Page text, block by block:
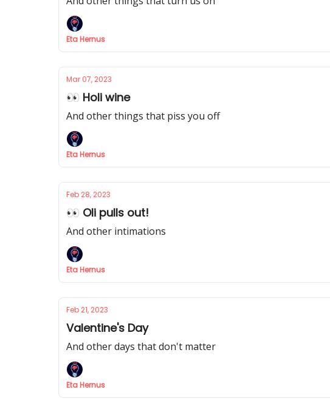
Eta Hernus
Mar 07, 2023
👀 Holi wine
And other things that piss you off
Eta Hernus
Feb 28, 2023
👀 Oli pulls out!
And other intimations
Eta Hernus
Feb 21, 2023
Valentine's Day
And other days that don't matter
Eta Hernus